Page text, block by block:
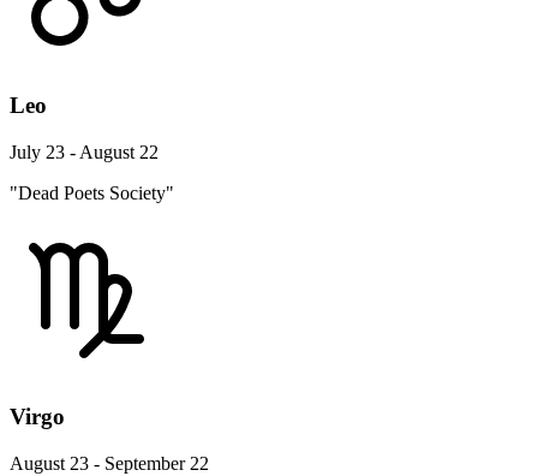
Leo
July 23 - August 22
"Dead Poets Society"
Virgo
August 23 - September 22